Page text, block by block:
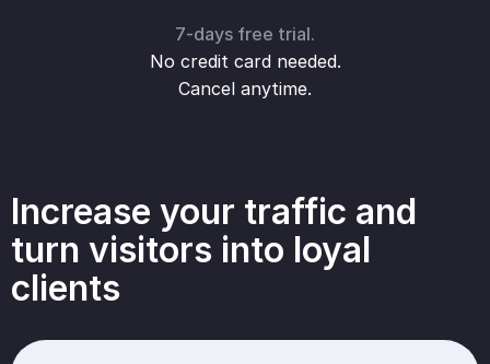
7-days free trial.
No credit card needed.
Cancel anytime.
Increase your traffic and
turn visitors into loyal
clients